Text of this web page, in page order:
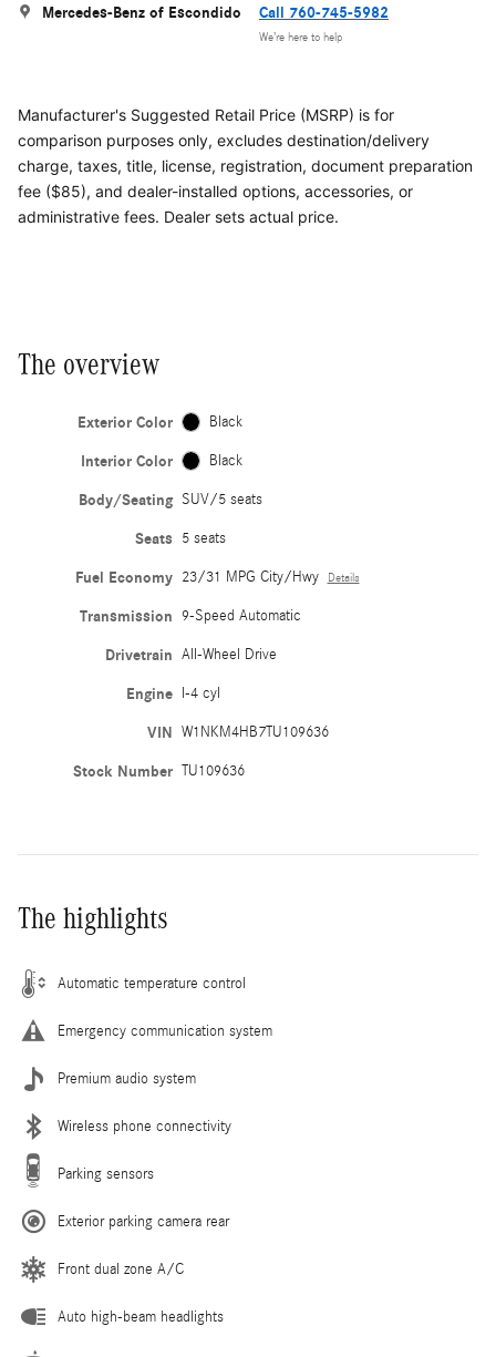
Mercedes-Benz of Escondido Call 760-745-5982
We’re here to help
Manufacturer's Suggested Retail Price (MSRP) is for
comparison purposes only, excludes destination/delivery
charge, taxes, title, license, registration, document preparation
fee ($85), and dealer-installed options, accessories, or
administrative fees. Dealer sets actual price.
The overview
Exterior Color Black
Interior Color Black
Body/Seating SUV/5 seats
Seats 5 seats
Fuel Economy 23/31 MPG City/Hwy Details
Transmission 9-Speed Automatic
Drivetrain All-Wheel Drive
Engine I-4 cyl
VIN W1NKM4HB7TU109636
Stock Number TU109636
The highlights
Automatic temperature control
Emergency communication system
Premium audio system
Wireless phone connectivity
Parking sensors
Exterior parking camera rear
Front dual zone A/C
Auto high-beam headlights